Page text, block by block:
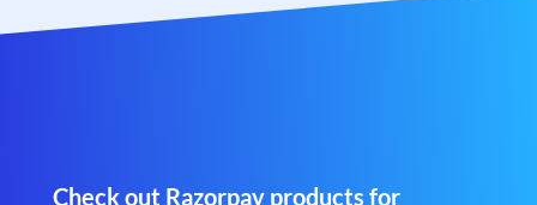
Check out Razorpay products for